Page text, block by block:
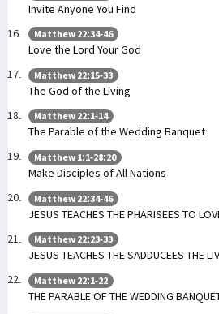
Invite Anyone You Find
Matthew 22:34-46
Love the Lord Your God
Matthew 22:15-33
The God of the Living
Matthew 22:1-14
The Parable of the Wedding Banquet
Matthew 1:1-28:20
Make Disciples of All Nations
Matthew 22:34-46
JESUS TEACHES THE PHARISEES TO
Matthew 22:23-33
JESUS TEACHES THE SADDUCEES THE
Matthew 22:1-22
THE PARABLE OF THE WEDDING